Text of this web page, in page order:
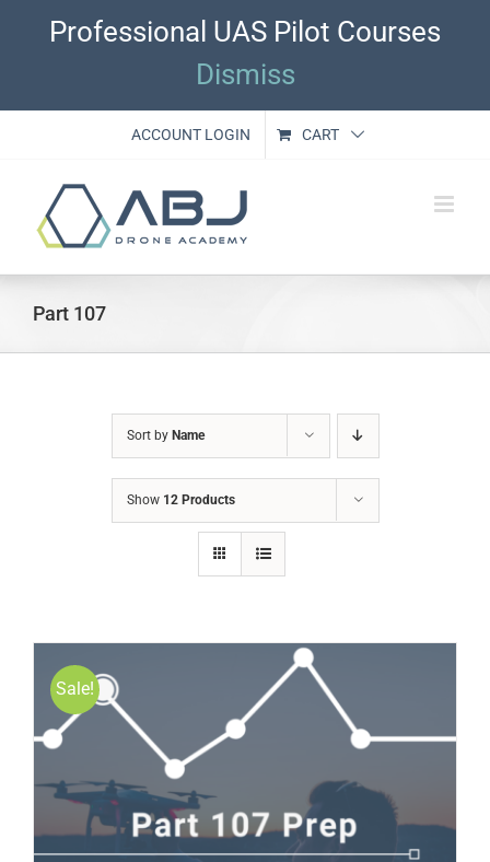
Professional UAS Pilot Courses
Dismiss
ACCOUNT LOGIN CART
Part 107
Sort by Name
Show 12 Products
Sale!